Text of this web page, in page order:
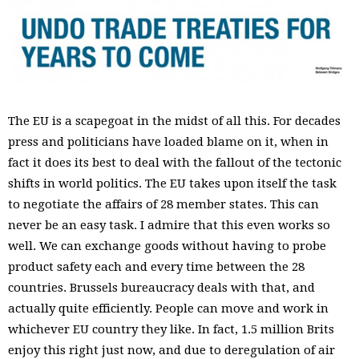
The EU is a scapegoat in the midst of all this. For decades
press and politicians have loaded blame on it, when in
fact it does its best to deal with the fallout of the tectonic
shifts in world politics. The EU takes upon itself the task
to negotiate the affairs of 28 member states. This can
never be an easy task. I admire that this even works so
well. We can exchange goods without having to probe
product safety each and every time between the 28
countries. Brussels bureaucracy deals with that, and
actually quite efficiently. People can move and work in
whichever EU country they like. In fact, 1.5 million Brits
enjoy this right just now, and due to deregulation of air